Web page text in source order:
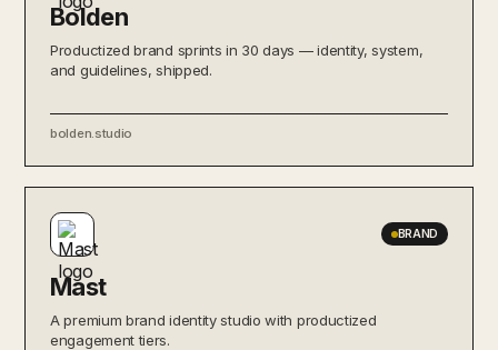
Bolden
Productized brand sprints in 30 days — identity, system,
and guidelines, shipped.
bolden.studio
BRAND
Mast
A premium brand identity studio with productized
engagement tiers.